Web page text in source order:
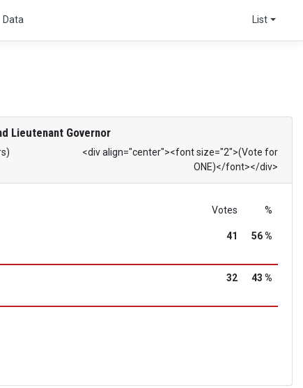
Data List
Lieutenant Governor
<div align="center"><font size="2">(Vote for
ONE)</font></div>
Votes %
41 56 %
32 43 %